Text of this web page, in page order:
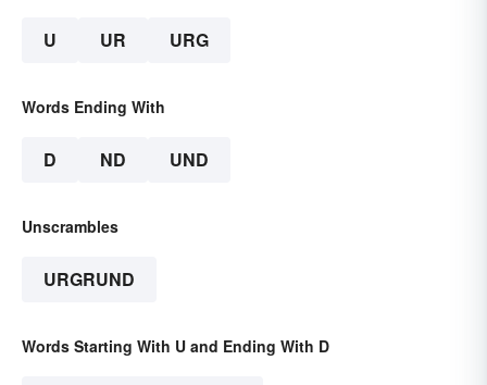
U UR URG
Words Ending With
D ND UND
Unscrambles
URGRUND
Words Starting With U and Ending With D